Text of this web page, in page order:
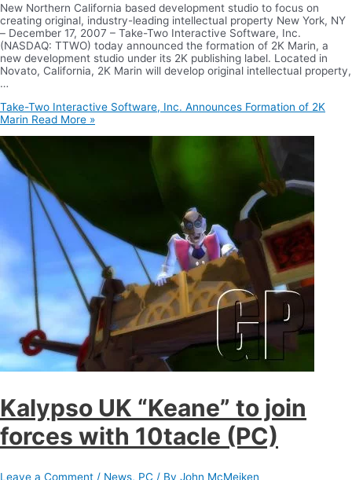
New Northern California based development studio to focus on
creating original, industry-leading intellectual property New York, NY
– December 17, 2007 – Take-Two Interactive Software, Inc.
(NASDAQ: TTWO) today announced the formation of 2K Marin, a
new development studio under its 2K publishing label. Located in
Novato, California, 2K Marin will develop original intellectual property,
…
Take-Two Interactive Software, Inc. Announces Formation of 2K
Marin Read More »
Kalypso UK “Keane” to join
forces with 10tacle (PC)
Leave a Comment / News, PC / By John McMeiken